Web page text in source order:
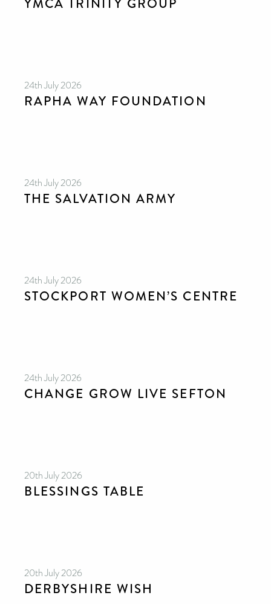
YMCA TRINITY GROUP
24th July 2026
RAPHA WAY FOUNDATION
24th July 2026
THE SALVATION ARMY
24th July 2026
STOCKPORT WOMEN’S CENTRE
24th July 2026
CHANGE GROW LIVE SEFTON
20th July 2026
BLESSINGS TABLE
20th July 2026
DERBYSHIRE WISH